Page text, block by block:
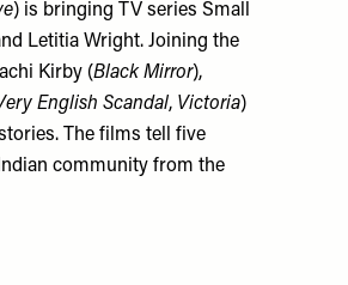
) is bringing TV series Small
Letitia Wright. Joining the
Kirby (Black Mirror),
English Scandal, Victoria)
The films tell five
community from the